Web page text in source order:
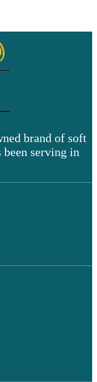
brand of soft
been serving in